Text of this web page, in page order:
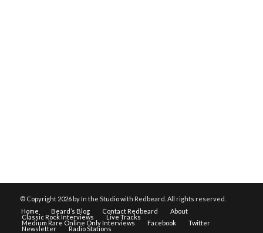
© Copyright 2026 by In the Studio with Redbeard. All rights reserved.
Home
Beard’s Blog Contact Redbeard About
Classic Rock Interviews Live Tracks
Medium Rare Online Only Interviews Facebook Twitter
Newsletter Radio Stations